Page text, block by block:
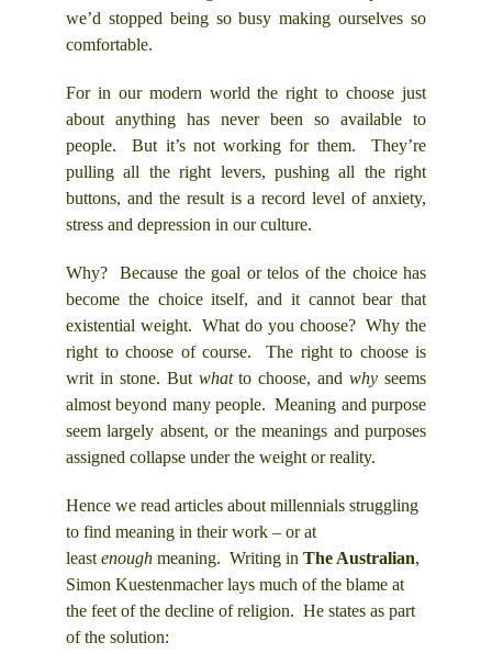
we’d stopped being so busy making ourselves so
comfortable.
For in our modern world the right to choose just
about anything has never been so available to
people. But it’s not working for them. They’re
pulling all the right levers, pushing all the right
buttons, and the result is a record level of anxiety,
stress and depression in our culture.
Why? Because the goal or telos of the choice has
become the choice itself, and it cannot bear that
existential weight. What do you choose? Why the
right to choose of course. The right to choose is
writ in stone. But whatto choose, andwhy seems
almost beyond many people. Meaning and purpose
seem largely absent, or the meanings and purposes
assigned collapse under the weight or reality.
Hence we read articles about millennials struggling
to find meaning in their work – or at
least enough meaning. Writing in The Australian,
Simon Kuestenmacher lays much of the blame at
the feet of the decline of religion. He states as part
of the solution: